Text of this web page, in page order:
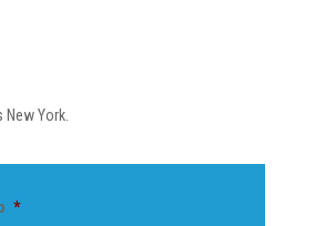
York.
*